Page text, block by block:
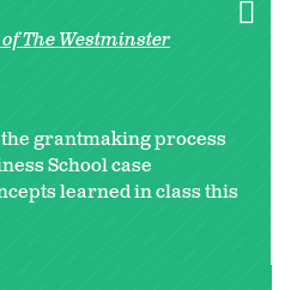
The Westminster
grantmaking process
School case
learned in class this